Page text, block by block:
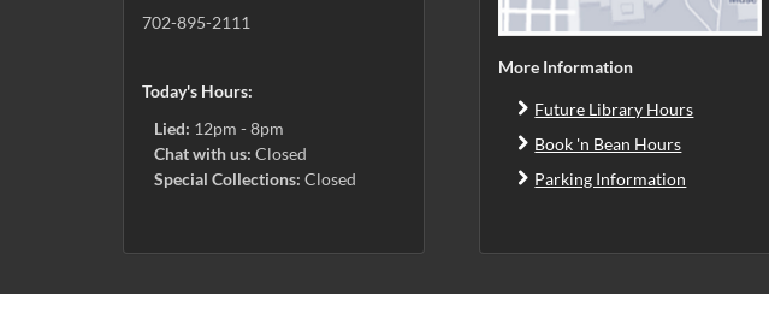
702-895-2111
Today's Hours:
Lied: 12pm - 8pm
Chat with us: Closed
Special Collections: Closed
More Information
Future Library Hours
Book 'n Bean Hours
Parking Information